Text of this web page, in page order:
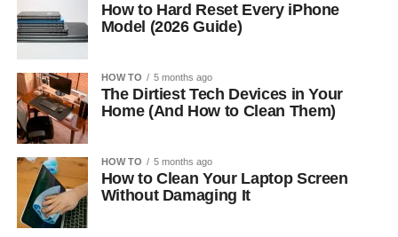
How to Hard Reset Every iPhone
Model (2026 Guide)
HOW TO 5 months ago
The Dirtiest Tech Devices in Your
Home (And How to Clean Them)
HOW TO 5 months ago
How to Clean Your Laptop Screen
Without Damaging It